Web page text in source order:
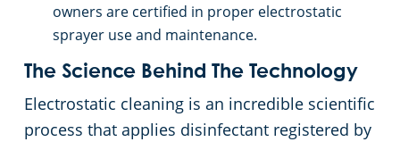
owners are certified in proper electrostatic
sprayer use and maintenance.
The Science Behind The Technology
Electrostatic cleaning is an incredible scientific
process that applies disinfectant registered by